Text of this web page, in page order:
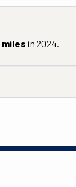
miles in 2024.